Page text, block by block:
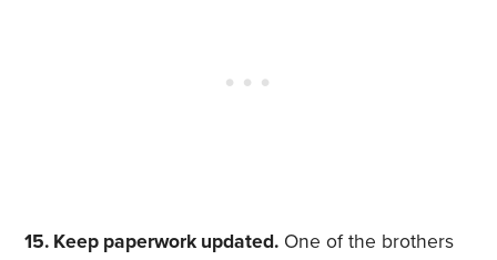
15. Keep paperwork updated. One of the brothers